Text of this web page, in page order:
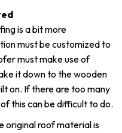
is a bit more
must be customized to
must make use of
it down to the wooden
on. If there are too many
this can be difficult to do.
original roof material is